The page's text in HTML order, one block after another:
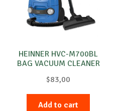
HEINNER HVC-M700BL
BAG VACUUM CLEANER
$83,00
Add to cart